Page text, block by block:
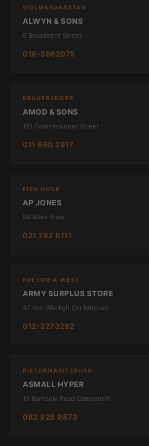
WOLMARANSSTAD
ALWYN & SONS
9 Broadbent Street
018-5962075
KRUGERSDORP
AMOD & SONS
191 Commissioner Street
011 660 2917
FISH HOEK
AP JONES
98 Main Road
021 782 6111
PRETORIA WEST
ARMY SURPLUS STORE
47 Von Wielligh Cnr.Mitchell
012-3273282
PIETERMARITZBURG
ASMALL HYPER
15 Barnsely Road Campsdrift
082 926 9873